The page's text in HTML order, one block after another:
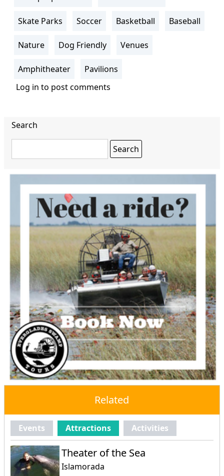
Skate Parks Soccer Basketball Baseball
Nature Dog Friendly Venues
Amphitheater
Pavilions
Log in to post comments
Search
Related
Events Attractions Activities
Theater of the Sea
Islamorada